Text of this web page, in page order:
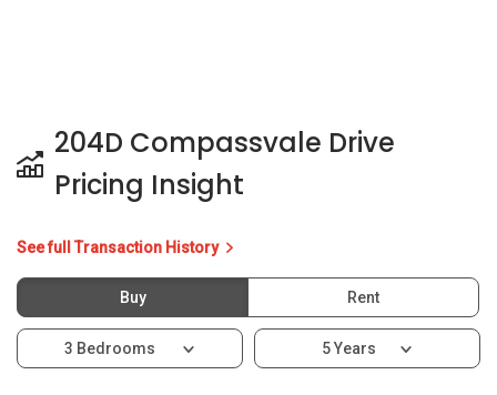
204D Compassvale Drive
Pricing Insight
See full Transaction History
Buy Rent
3 Bedrooms 5 Years